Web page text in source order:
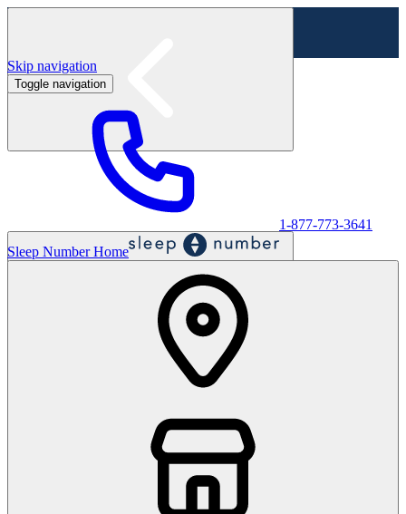
Labor Day Sale - Shop online & in-store
Skip navigation
Toggle navigation
1-877-773-3641
Sleep Number Home